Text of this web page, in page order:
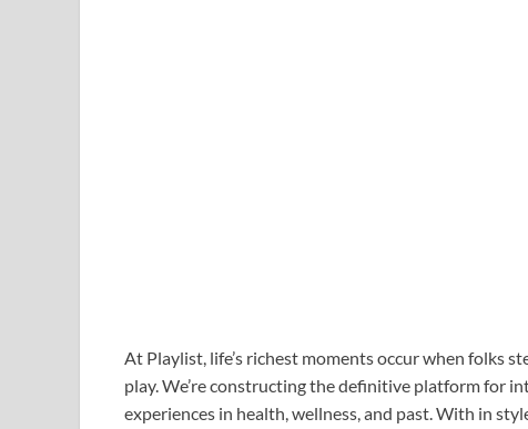
At Playlist, life’s richest moments occur when folks
play. We’re constructing the definitive platform for
experiences in health, wellness, and past. With in